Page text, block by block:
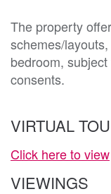
The property
schemes/
bedroom,
consents.
VIRTUAL
Click here to view
VIEWINGS